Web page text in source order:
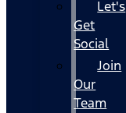
Let's
Get
Social
Join
Our
Team